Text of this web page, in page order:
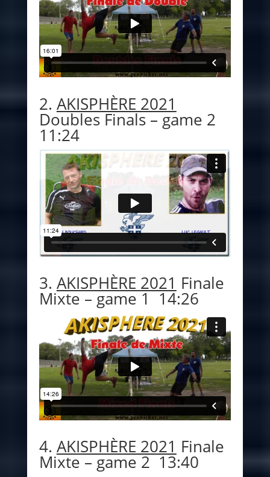
2. AKISPHÈRE 2021
Doubles Finals – game 2
11:24
3. AKISPHÈRE 2021 Finale
Mixte – game 1 14:26
4. AKISPHÈRE 2021 Finale
Mixte – game 2 13:40